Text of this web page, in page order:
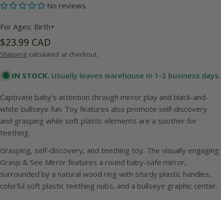
No reviews
For Ages: Birth+
Regular
price
$23.99 CAD
Shipping calculated at checkout.
IN STOCK. Usually leaves warehouse in 1-2 business days.
Captivate baby’s attention through mirror play and black-and-
white bullseye fun. Toy features also promote self-discovery
and grasping while soft plastic elements are a soother for
teething.
Grasping, self-discovery, and teething toy. The visually engaging
Grasp & See Mirror features a round baby-safe mirror,
surrounded by a natural wood ring with sturdy plastic handles,
colorful soft plastic teething nubs, and a bullseye graphic center.